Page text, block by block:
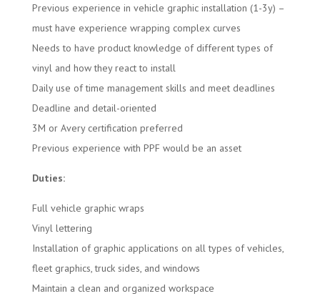
Previous experience in vehicle graphic installation (1-3y) –
must have experience wrapping complex curves
Needs to have product knowledge of different types of
vinyl and how they react to install
Daily use of time management skills and meet deadlines
Deadline and detail-oriented
3M or Avery certification preferred
Previous experience with PPF would be an asset
Duties:
Full vehicle graphic wraps
Vinyl lettering
Installation of graphic applications on all types of vehicles,
fleet graphics, truck sides, and windows
Maintain a clean and organized workspace